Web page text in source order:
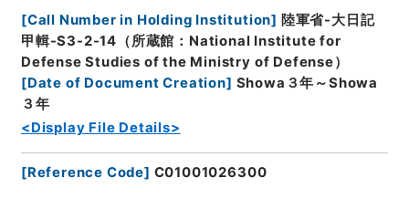
[Call Number in Holding Institution] 陸軍省-大日記
甲輯-S3-2-14（所蔵館：National Institute for
Defense Studies of the Ministry of Defense）
[Date of Document Creation] Showa３年～Showa
３年
<Display File Details>
[Reference Code] C01001026300